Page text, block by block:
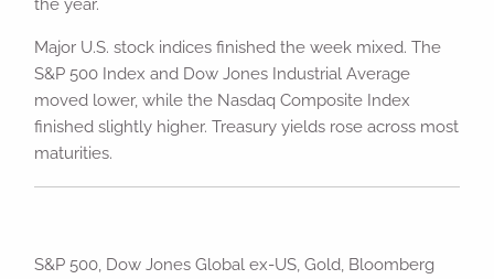
Major U.S. stock indices finished the week mixed. The
S&P 500 Index and Dow Jones Industrial Average
moved lower, while the Nasdaq Composite Index
finished slightly higher. Treasury yields rose across most
maturities.
S&P 500, Dow Jones Global ex-US, Gold, Bloomberg